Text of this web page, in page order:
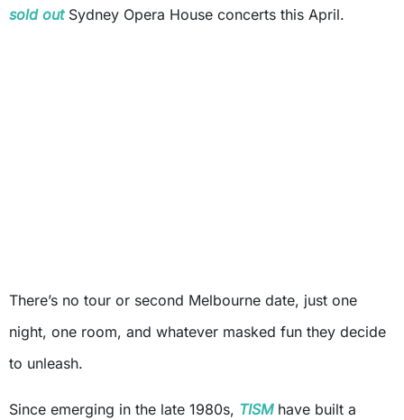
sold outSydney Opera House concerts this April.
There’s no tour or second Melbourne date, just one
night, one room, and whatever masked fun they decide
to unleash.
Since emerging in the late 1980s, TISMhave built a